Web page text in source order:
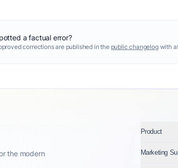
a factual error?
corrections are published in the public changelogwith
the modern
Product
Marketing